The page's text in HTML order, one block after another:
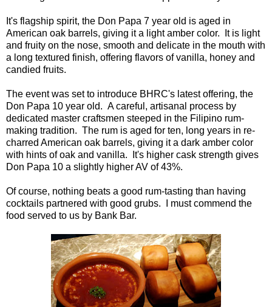
It's flagship spirit, the Don Papa 7 year old is aged in
American oak barrels, giving it a light amber color. It is light
and fruity on the nose, smooth and delicate in the mouth with
a long textured finish, offering flavors of vanilla, honey and
candied fruits.
The event was set to introduce BHRC's latest offering, the
Don Papa 10 year old. A careful, artisanal process by
dedicated master craftsmen steeped in the Filipino rum-
making tradition. The rum is aged for ten, long years in re-
charred American oak barrels, giving it a dark amber color
with hints of oak and vanilla. It's higher cask strength gives
Don Papa 10 a slightly higher AV of 43%.
Of course, nothing beats a good rum-tasting than having
cocktails partnered with good grubs. I must commend the
food served to us by Bank Bar.